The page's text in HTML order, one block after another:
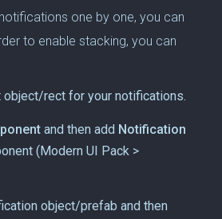
one by one, you can
to enable stacking, you can
object/rect for your notifications.
and then add Notification
(Modern UI Pack >
object/prefab and then